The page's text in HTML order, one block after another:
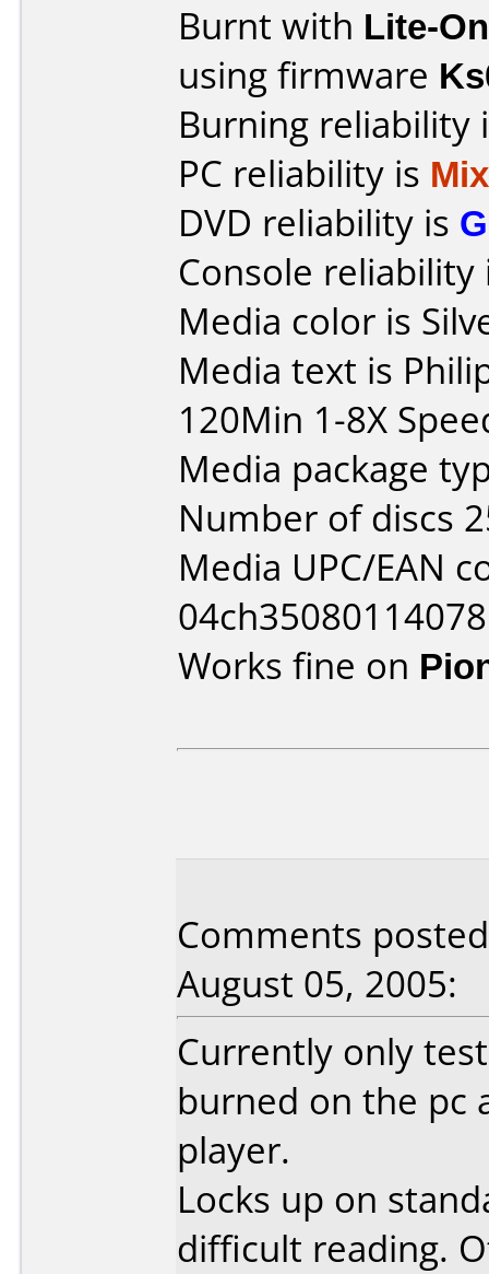
Burnt with Lite-
using firmware
Burning reliability
PC reliability is
DVD reliability is
Console
Media color is
Media text is
120Min 1-8X
Media package
Number of discs
Media UPC/EAN
Works fine on
Comments
August 05, 2005:
Currently only
burned on the pc
player.
Locks up on
difficult reading.